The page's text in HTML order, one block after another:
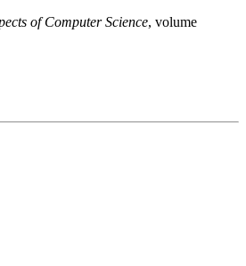
of Computer Science, volume